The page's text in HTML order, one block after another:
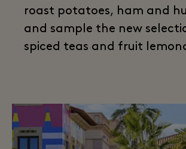
roast potatoes, ham and
and sample the new
spiced teas and fruit